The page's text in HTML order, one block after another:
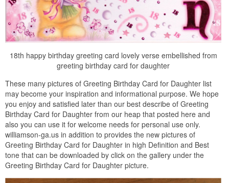
18th happy birthday greeting card lovely verse embellished from
greeting birthday card for daughter
These many pictures of Greeting Birthday Card for Daughter list
may become your inspiration and informational purpose. We hope
you enjoy and satisfied later than our best describe of Greeting
Birthday Card for Daughter from our heap that posted here and
also you can use it for welcome needs for personal use only.
williamson-ga.us in addition to provides the new pictures of
Greeting Birthday Card for Daughter in high Definition and Best
tone that can be downloaded by click on the gallery under the
Greeting Birthday Card for Daughter picture.